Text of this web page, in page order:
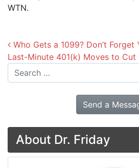
WTN.
Post navigation
Who Gets a 1099? Don’t
Last-Minute 401(k) Moves to Cut
Search
Send a
About Dr. Friday